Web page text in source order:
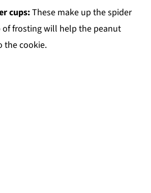
cups:These make up the spider
of frosting will help the peanut
the cookie.